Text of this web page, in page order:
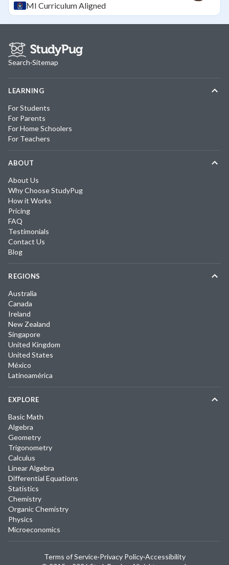
MI Curriculum Aligned
Search·Sitemap
LEARNING
For Students
For Parents
For Home Schoolers
For Teachers
ABOUT
About Us
Why Choose StudyPug
How it Works
Pricing
FAQ
Testimonials
Contact Us
Blog
REGIONS
Australia
Canada
Ireland
New Zealand
Singapore
United Kingdom
United States
México
Latinoamérica
EXPLORE
Basic Math
Algebra
Geometry
Trigonometry
Calculus
Linear Algebra
Differential Equations
Statistics
Chemistry
Organic Chemistry
Physics
Microeconomics
Terms of Service·Privacy Policy·Accessibility